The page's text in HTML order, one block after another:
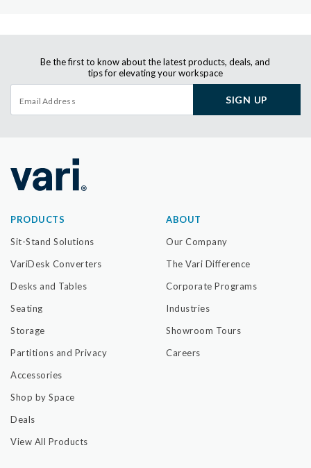
Be the first to know about the latest products, deals, and
tips for elevating your workspace
SIGN UP
PRODUCTS
Sit-Stand Solutions
VariDesk Converters
Desks and Tables
Seating
Storage
Partitions and Privacy
Accessories
Shop by Space
Deals
View All Products
ABOUT
Our Company
The Vari Difference
Corporate Programs
Industries
Showroom Tours
Careers